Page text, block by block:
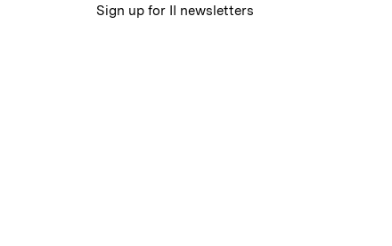
Sign up for II newsletters